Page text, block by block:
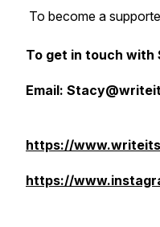
To become a
To get in touch with
Email:
https://
https://